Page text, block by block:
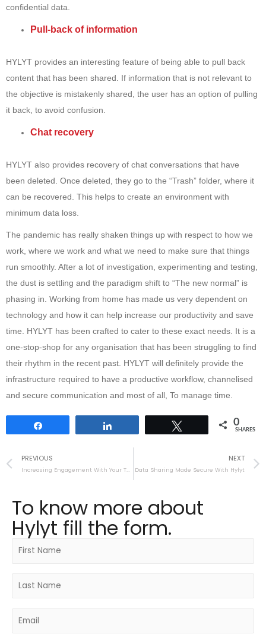
confidential data.
Pull-back of information
HYLYT provides an interesting feature of being able to pull back
content that has been shared. If information that is not relevant to
the objective is mistakenly shared, the user has an option of pulling
it back, to avoid confusion.
Chat recovery
HYLYT also provides recovery of chat conversations that have
been deleted. Once deleted, they go to the “Trash” folder, where it
can be recovered. This helps to create an environment with
minimum data loss.
The pandemic has really shaken things up with respect to how we
work, where we work and what we need to make sure that things
run smoothly. After a lot of investigation, experimenting and testing,
the dust is settling and the paradigm shift to “The new normal” is
phasing in. Working from home has made us very dependent on
technology and how it can help increase our productivity and save
time. HYLYT has been crafted to cater to these exact needs. It is a
one-stop-shop for any organisation that has been struggling to find
their rhythm in the recent past. HYLYT will definitely provide the
infrastructure required to have a productive workflow, channelised
and secure communication and most of all, To manage time.
0
SHARES
PREVIOUS
Increasing Engagement With Your Team Using Hylyt
NEXT
Data Sharing Made Secure With Hylyt
To know more about
Hylyt fill the form.